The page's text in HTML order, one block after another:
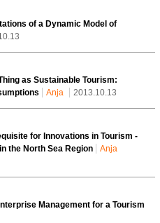
of a Dynamic Model of
as Sustainable Tourism:
Anja 2013.10.13
for Innovations in Tourism -
the North Sea Region
Anja
Management for a Tourism